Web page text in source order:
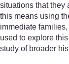
situations that they
this means using
immediate
used to explore
study of broader